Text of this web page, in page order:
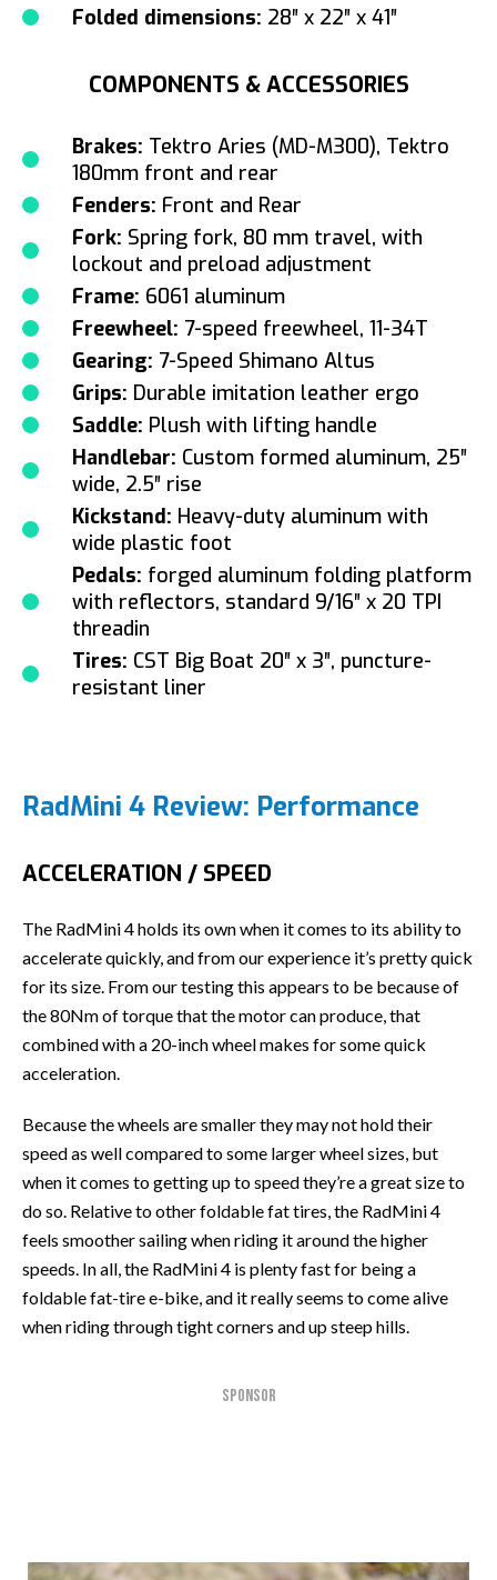
Folded dimensions: 28″ x 22″ x 41″
COMPONENTS & ACCESSORIES
Brakes: Tektro Aries (MD-M300), Tektro
180mm front and rear
Fenders: Front and Rear
Fork: Spring fork, 80 mm travel, with
lockout and preload adjustment
Frame: 6061 aluminum
Freewheel: 7-speed freewheel, 11-34T
Gearing: 7-Speed Shimano Altus
Grips: Durable imitation leather ergo
Saddle: Plush with lifting handle
Handlebar: Custom formed aluminum, 25″
wide, 2.5″ rise
Kickstand: Heavy-duty aluminum with
wide plastic foot
Pedals: forged aluminum folding platform
with reflectors, standard 9/16″ x 20 TPI
threadin
Tires: CST Big Boat 20″ x 3″, puncture-
resistant liner
RadMini 4 Review: Performance
ACCELERATION / SPEED
The RadMini 4 holds its own when it comes to its ability to
accelerate quickly, and from our experience it’s pretty quick
for its size. From our testing this appears to be because of
the 80Nm of torque that the motor can produce, that
combined with a 20-inch wheel makes for some quick
acceleration.
Because the wheels are smaller they may not hold their
speed as well compared to some larger wheel sizes, but
when it comes to getting up to speed they’re a great size to
do so. Relative to other foldable fat tires, the RadMini 4
feels smoother sailing when riding it around the higher
speeds. In all, the RadMini 4 is plenty fast for being a
foldable fat-tire e-bike, and it really seems to come alive
when riding through tight corners and up steep hills.
SPONSOR